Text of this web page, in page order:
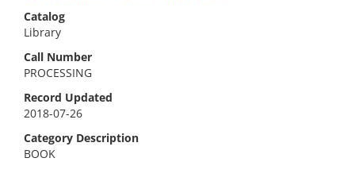
Catalog
Library
Call Number
PROCESSING
Record Updated
2018-07-26
Category Description
BOOK